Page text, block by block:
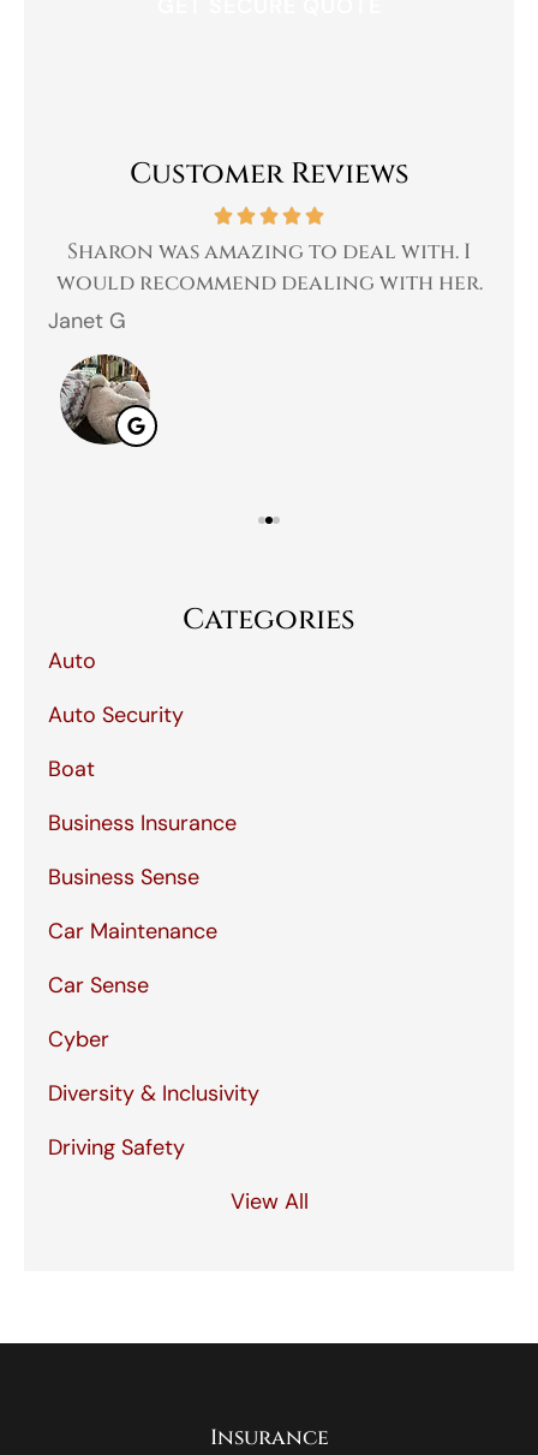
Customer Reviews
Sharon was amazing to deal with. I
would recommend dealing with her.
Janet G
Categories
Auto
Auto Security
Boat
Business Insurance
Business Sense
Car Maintenance
Car Sense
Cyber
Diversity & Inclusivity
Driving Safety
View All
Insurance